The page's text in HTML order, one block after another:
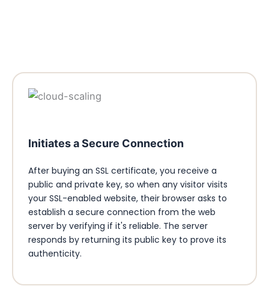
Initiates a Secure Connection
After buying an SSL certificate, you receive a
public and private key, so when any visitor visits
your SSL-enabled website, their browser asks to
establish a secure connection from the web
server by verifying if it's reliable. The server
responds by returning its public key to prove its
authenticity.